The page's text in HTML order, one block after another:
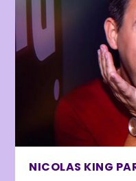
NICOLAS KING